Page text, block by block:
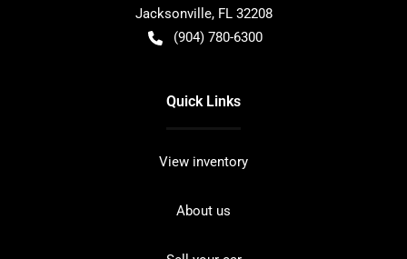
Jacksonville, FL 32208
(904) 780-6300
Quick Links
View inventory
About us